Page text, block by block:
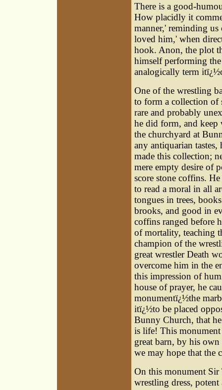
There is a good-
How placidly it
manner,' reminding
loved him,' when
hook. Anon, the plot
himself performing
analogically term
One of the wrestling
to form a collection of
rare and probably
he did form, and keep
the churchyard at
any antiquarian tastes,
made this collection;
mere empty desire of
score stone coffins.
to read a moral in all
tongues in trees,
brooks, and good in
coffins ranged before
of mortality, teaching
champion of the
great wrestler Death
overcome him in the
this impression of
house of prayer, he
monumentï¿½the
itï¿½to be placed
Bunny Church, that
is life! This
great barn, by his
we may hope that the
On this monument Sir
wrestling dress,